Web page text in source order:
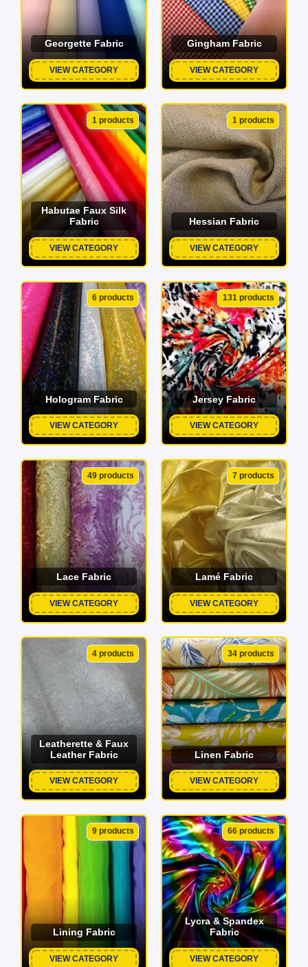
Georgette Fabric
VIEW CATEGORY
Gingham Fabric
VIEW CATEGORY
1 products
Habutae Faux Silk
Fabric
VIEW CATEGORY
1 products
Hessian Fabric
VIEW CATEGORY
6 products
Hologram Fabric
VIEW CATEGORY
131 products
Jersey Fabric
VIEW CATEGORY
49 products
Lace Fabric
VIEW CATEGORY
7 products
Lamé Fabric
VIEW CATEGORY
4 products
Leatherette & Faux
Leather Fabric
VIEW CATEGORY
34 products
Linen Fabric
VIEW CATEGORY
9 products
Lining Fabric
VIEW CATEGORY
66 products
Lycra & Spandex
Fabric
VIEW CATEGORY